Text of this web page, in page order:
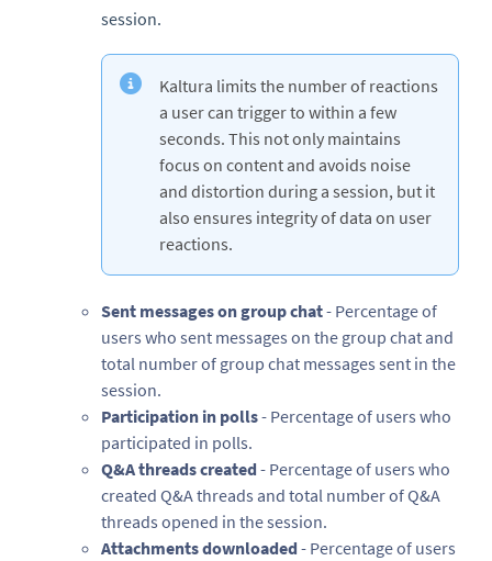
session.
Kaltura limits the number of reactions
a user can trigger to within a few
seconds. This not only maintains
focus on content and avoids noise
and distortion during a session, but it
also ensures integrity of data on user
reactions.
Sent messages on group chat- Percentage of
users who sent messages on the group chat and
total number of group chat messages sent in the
session.
Participation in polls- Percentage of users who
participated in polls.
Q&A threads created - Percentage of users who
created Q&A threads and total number of Q&A
threads opened in the session.
Attachments downloaded - Percentage of users